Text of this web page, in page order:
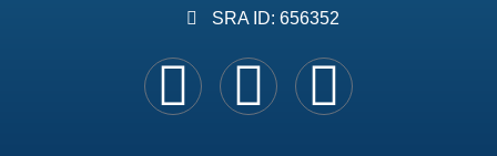
SRA ID: 656352